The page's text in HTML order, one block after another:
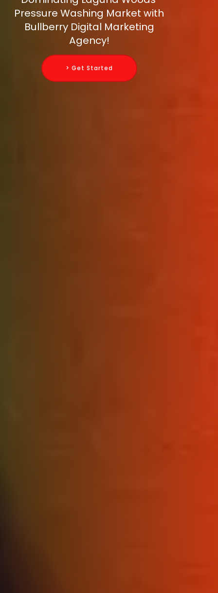
Pressure Washing Market with
Bullberry Digital Marketing
Agency!
> Get Started